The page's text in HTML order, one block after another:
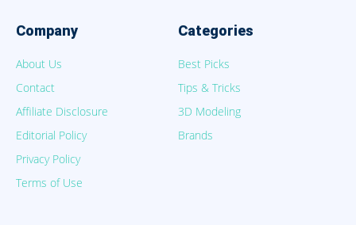
Company
About Us
Contact
Affiliate Disclosure
Editorial Policy
Privacy Policy
Terms of Use
Categories
Best Picks
Tips & Tricks
3D Modeling
Brands